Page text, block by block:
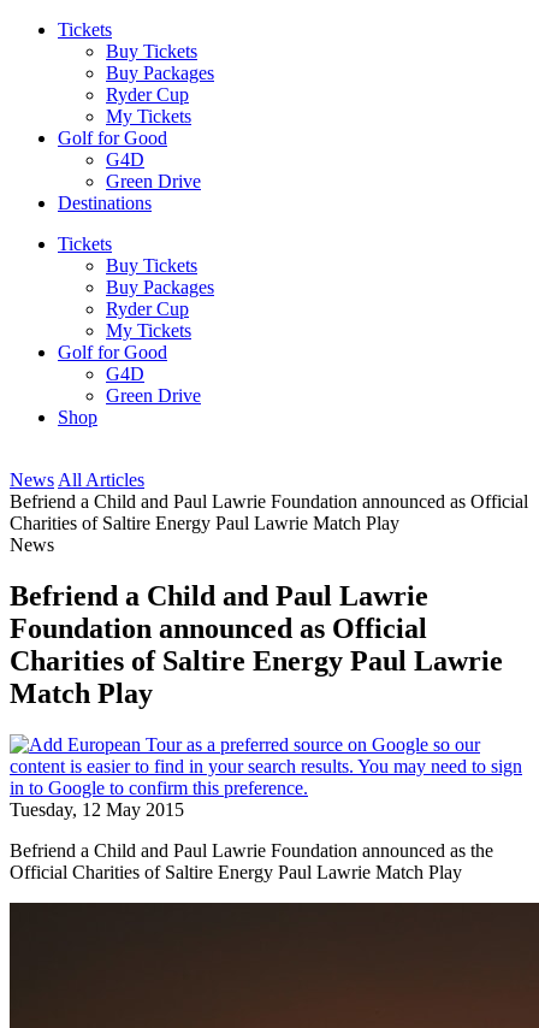
Tickets
Buy Tickets
Buy Packages
Ryder Cup
My Tickets
Golf for Good
G4D
Green Drive
Destinations
Tickets
Buy Tickets
Buy Packages
Ryder Cup
My Tickets
Golf for Good
G4D
Green Drive
Shop
News All Articles
Befriend a Child and Paul Lawrie Foundation announced as Official
Charities of Saltire Energy Paul Lawrie Match Play
News
Befriend a Child and Paul Lawrie
Foundation announced as Official
Charities of Saltire Energy Paul Lawrie
Match Play
Tuesday, 12 May 2015
Befriend a Child and Paul Lawrie Foundation announced as the
Official Charities of Saltire Energy Paul Lawrie Match Play